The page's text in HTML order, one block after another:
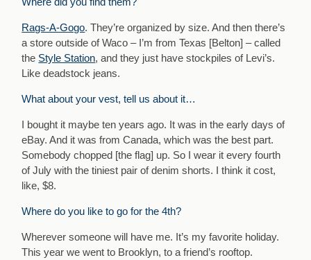
Rags-A-Gogo. They’re organized by size. And then there’s
a store outside of Waco – I’m from Texas [Belton] – called
the Style Station, and they just have stockpiles of Levi’s.
Like deadstock jeans.
What about your vest, tell us about it…
I bought it maybe ten years ago. It was in the early days of
eBay. And it was from Canada, which was the best part.
Somebody chopped [the flag] up. So I wear it every fourth
of July with the tiniest pair of denim shorts. I think it cost,
like, $8.
Where do you like to go for the 4th?
Wherever someone will have me. It’s my favorite holiday.
This year we went to Brooklyn, to a friend’s rooftop.